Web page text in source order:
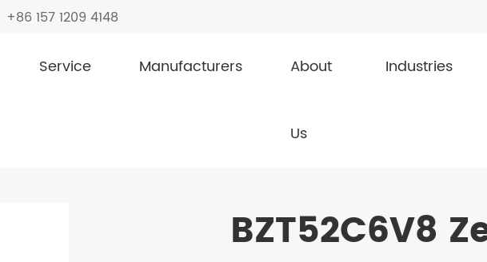
+86 157 1209 4148
Service Manufacturers About
Us
Industries
BZT52C6V8